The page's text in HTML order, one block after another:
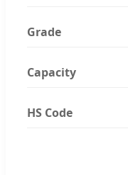
Grade
Capacity
HS Code